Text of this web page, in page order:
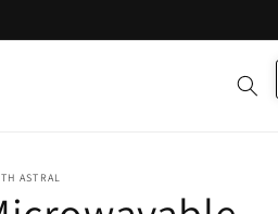
ASTRAL